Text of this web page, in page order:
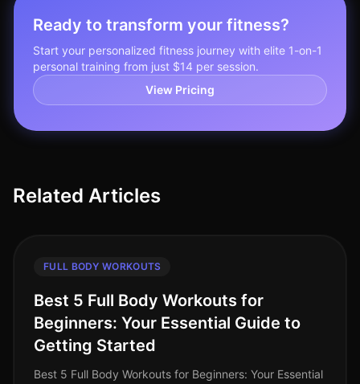
Ready to transform your fitness?
Start your personalized fitness journey with elite 1-on-1
personal training from just $14 per session.
View Pricing
Related Articles
FULL BODY WORKOUTS
Best 5 Full Body Workouts for
Beginners: Your Essential Guide to
Getting Started
Best 5 Full Body Workouts for Beginners: Your Essential